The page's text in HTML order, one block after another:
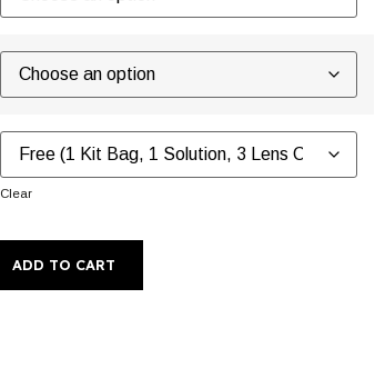
Clear
ADD TO CART